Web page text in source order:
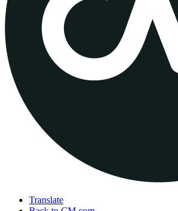
Translate